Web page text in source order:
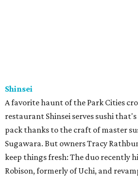
Shinsei
A favorite haunt of the Park Cities
restaurant Shinsei serves sushi
pack thanks to the craft of master
Sugawara. But owners Tracy
keep things fresh: The duo recently
Robison, formerly of Uchi, and